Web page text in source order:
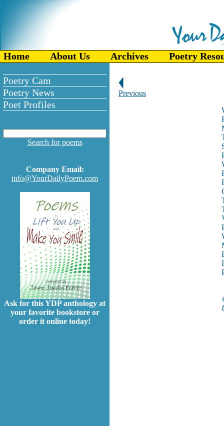
Home About Us Archives Poetry
Poetry Cam
Poetry News
Poet Profiles
Search for poems
Company Email:
info@YourDailyPoem.com
Ask for this YDP anthology at
your favorite bookstore or
order it online today!
Previous